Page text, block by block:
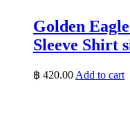
Golden
Sleeve Shirt
฿ 420.00 Add to cart